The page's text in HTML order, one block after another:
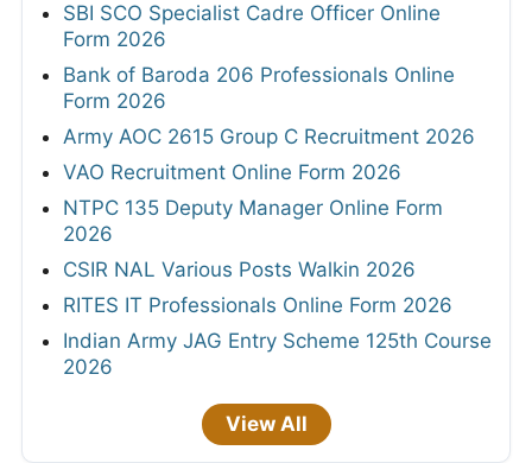
SBI SCO Specialist Cadre Officer Online
Form 2026
Bank of Baroda 206 Professionals Online
Form 2026
Army AOC 2615 Group C Recruitment 2026
VAO Recruitment Online Form 2026
NTPC 135 Deputy Manager Online Form
2026
CSIR NAL Various Posts Walkin 2026
RITES IT Professionals Online Form 2026
Indian Army JAG Entry Scheme 125th Course
2026
View All